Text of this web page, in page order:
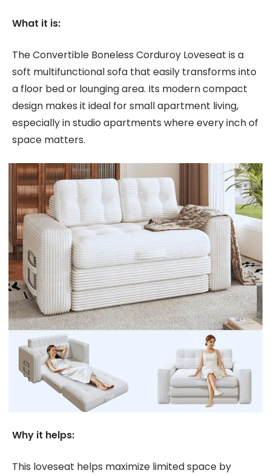
What it is:
The Convertible Boneless Corduroy Loveseat is a
soft multifunctional sofa that easily transforms into
a floor bed or lounging area. Its modern compact
design makes it ideal for small apartment living,
especially in studio apartments where every inch of
space matters.
Why it helps:
This loveseat helps maximize limited space by